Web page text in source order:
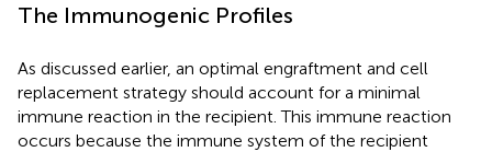
The Immunogenic Profiles
As discussed earlier, an optimal engraftment and cell
replacement strategy should account for a minimal
immune reaction in the recipient. This immune reaction
occurs because the immune system of the recipient